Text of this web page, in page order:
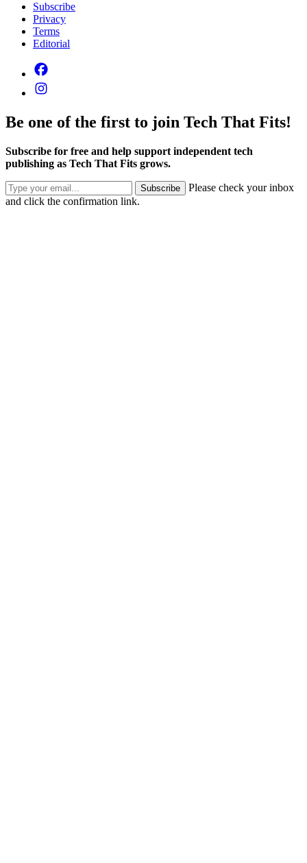
Subscribe
Privacy
Terms
Editorial
Be one of the first to join Tech That Fits!
Subscribe for free and help support independent tech
publishing as Tech That Fits grows.
Subscribe
Please check your inbox
and click the confirmation link.